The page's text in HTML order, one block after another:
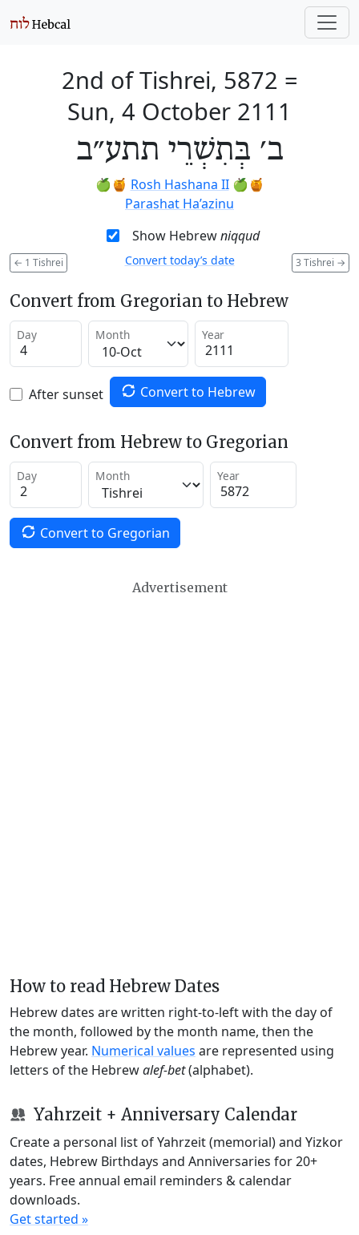
2nd of Tishrei, 5872 =
Sun, 4 October 2111
ב׳ בְּתִשְׁרֵי תתע״ב
🍏🍯 Rosh Hashana II🍏🍯
Parashat Ha’azinu
Show Hebrewniqqud
← 1 Tishrei 3 Tishrei →
Convert today’s date
Convert from Gregorian to Hebrew
Day Month Year
After sunset Convert to Hebrew
Convert from Hebrew to Gregorian
Day Month Year
Convert to Gregorian
Advertisement
How to read Hebrew Dates
Hebrew dates are written right-to-left with the day of
the month, followed by the month name, then the
Hebrew year. Numerical values are represented using
letters of the Hebrewalef-bet(alphabet).
Yahrzeit + Anniversary Calendar
Create a personal list of Yahrzeit (memorial) and Yizkor
dates, Hebrew Birthdays and Anniversaries for 20+
years. Free annual email reminders & calendar
downloads.
Get started »